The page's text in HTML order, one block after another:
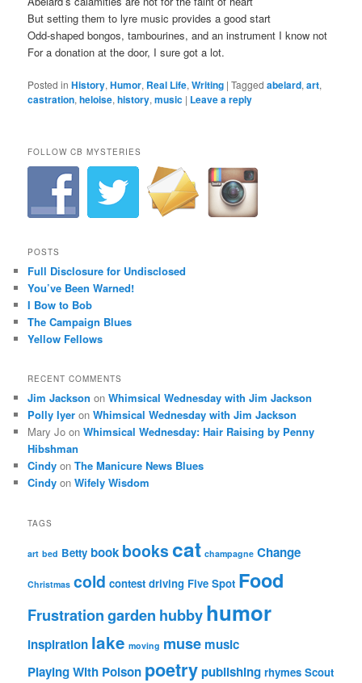
But setting them to lyre music provides a good start
Odd-shaped bongos, tambourines, and an instrument I know not
For a donation at the door, I sure got a lot.
Posted in History,Humor, Real Life,Writing |Tagged abelard,art,
castration,heloise,history,music | Leave a reply
FOLLOW CB MYSTERIES
POSTS
Full Disclosure for Undisclosed
You’ve Been Warned!
I Bow to Bob
The Campaign Blues
Yellow Fellows
RECENT COMMENTS
Jim Jackson onWhimsical Wednesday with Jim Jackson
Polly Iyer onWhimsical Wednesday with Jim Jackson
Mary Jo onWhimsical Wednesday: Hair Raising by Penny
Hibshman
Cindy onThe Manicure News Blues
Cindy onWifely Wisdom
TAGS
art bed Betty book bookscat champagne Change
Christmas cold contest driving Five Spot Food
Frustrationgarden hubbyhumor
inspiration lake moving muse music
Playing With Poison poetrypublishing rhymes Scout